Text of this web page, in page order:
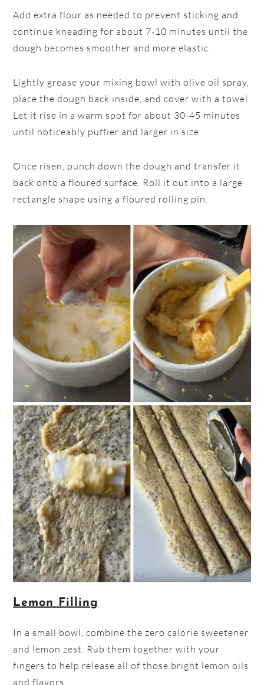
Add extra flour as needed to prevent sticking and
continue kneading for about 7-10 minutes until the
dough becomes smoother and more elastic.
Lightly grease your mixing bowl with olive oil spray,
place the dough back inside, and cover with a towel.
Let it rise in a warm spot for about 30-45 minutes
until noticeably puffier and larger in size.
Once risen, punch down the dough and transfer it
back onto a floured surface. Roll it out into a large
rectangle shape using a floured rolling pin.
Lemon Filling
In a small bowl, combine the zero calorie sweetener
and lemon zest. Rub them together with your
fingers to help release all of those bright lemon oils
and flavors.